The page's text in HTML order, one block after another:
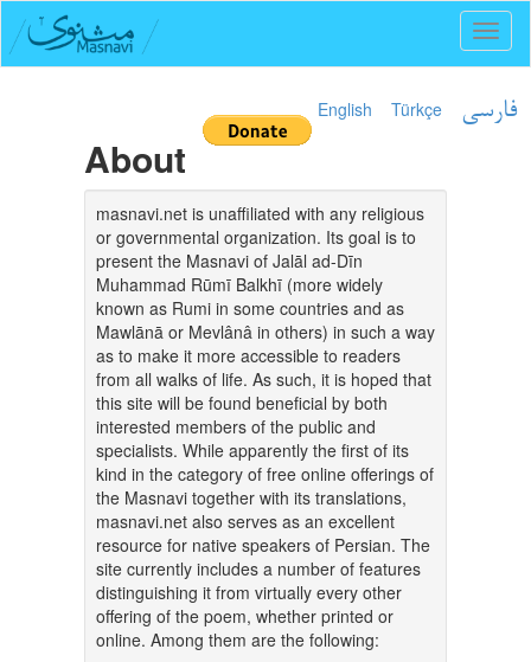
English Türkçe فارسی
About
masnavi.net is unaffiliated with any religious
or governmental organization. Its goal is to
present the Masnavi of Jalāl ad-Dīn
Muhammad Rūmī Balkhī (more widely
known as Rumi in some countries and as
Mawlānā or Mevlânâ in others) in such a way
as to make it more accessible to readers
from all walks of life. As such, it is hoped that
this site will be found beneficial by both
interested members of the public and
specialists. While apparently the first of its
kind in the category of free online offerings of
the Masnavi together with its translations,
masnavi.net also serves as an excellent
resource for native speakers of Persian. The
site currently includes a number of features
distinguishing it from virtually every other
offering of the poem, whether printed or
online. Among them are the following: